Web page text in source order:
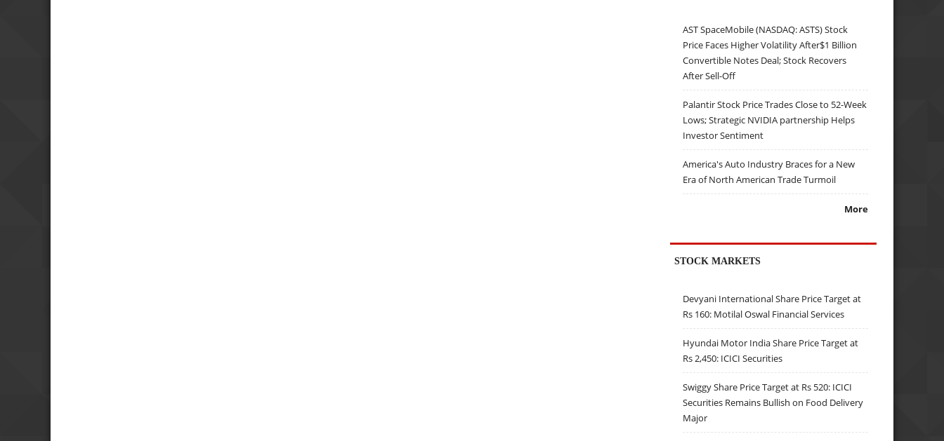
AST SpaceMobile (NASDAQ: ASTS) Stock
Price Faces Higher Volatility After$1 Billion
Convertible Notes Deal; Stock Recovers
After Sell-Off
Palantir Stock Price Trades Close to 52-Week
Lows; Strategic NVIDIA partnership Helps
Investor Sentiment
America's Auto Industry Braces for a New
Era of North American Trade Turmoil
More
STOCK MARKETS
Devyani International Share Price Target at
Rs 160: Motilal Oswal Financial Services
Hyundai Motor India Share Price Target at
Rs 2,450: ICICI Securities
Swiggy Share Price Target at Rs 520: ICICI
Securities Remains Bullish on Food Delivery
Major